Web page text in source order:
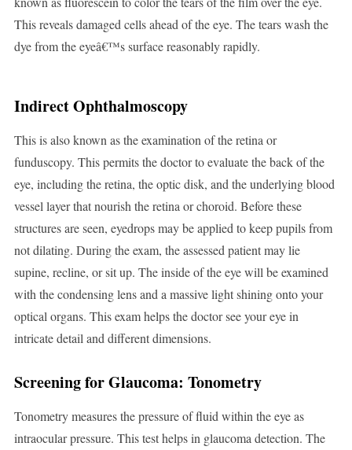
This reveals damaged cells ahead of the eye. The tears wash the
dye from the eyeâ€™s surface reasonably rapidly.
Indirect Ophthalmoscopy
This is also known as the examination of the retina or
funduscopy. This permits the doctor to evaluate the back of the
eye, including the retina, the optic disk, and the underlying blood
vessel layer that nourish the retina or choroid. Before these
structures are seen, eyedrops may be applied to keep pupils from
not dilating. During the exam, the assessed patient may lie
supine, recline, or sit up. The inside of the eye will be examined
with the condensing lens and a massive light shining onto your
optical organs. This exam helps the doctor see your eye in
intricate detail and different dimensions.
Screening for Glaucoma: Tonometry
Tonometry measures the pressure of fluid within the eye as
intraocular pressure. This test helps in glaucoma detection. The